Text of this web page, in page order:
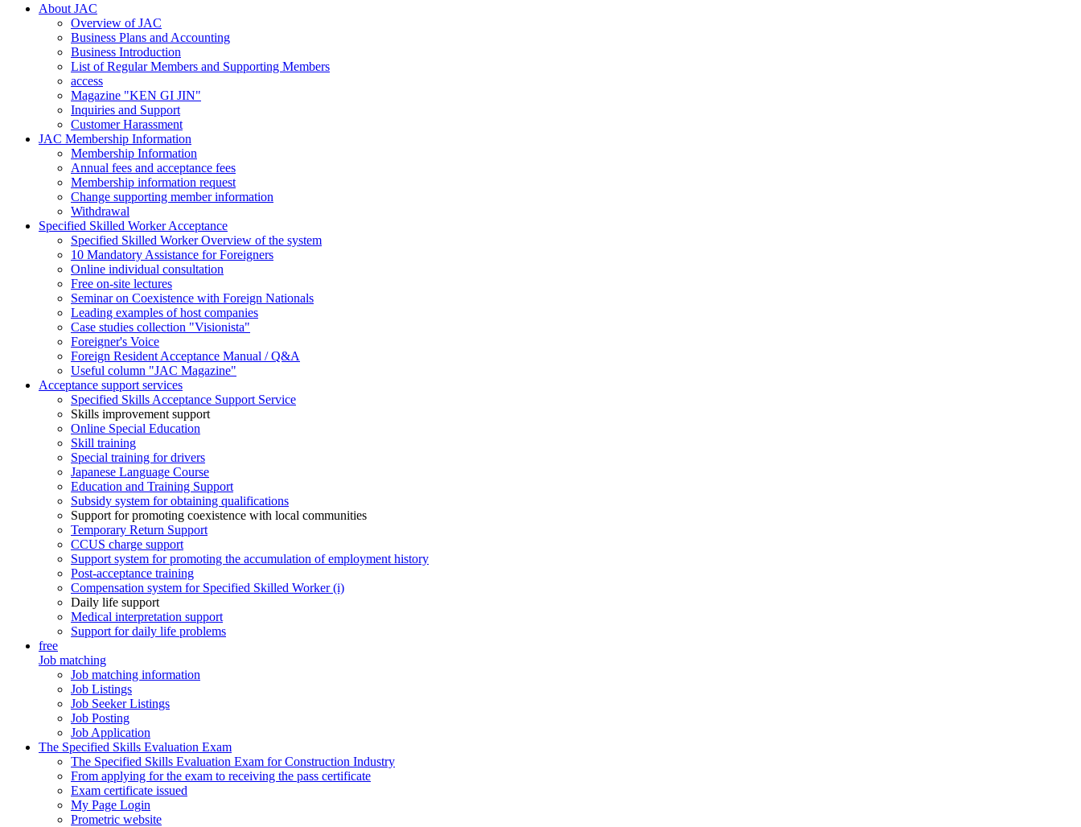
About JAC
Overview of JAC
Business Plans and Accounting
Business Introduction
List of Regular Members and Supporting Members
access
Magazine "KEN GI JIN"
Inquiries and Support
Customer Harassment
JAC Membership Information
Membership Information
Annual fees and acceptance fees
Membership information request
Change supporting member information
Withdrawal
Specified Skilled Worker Acceptance
Specified Skilled Worker Overview of the system
10 Mandatory Assistance for Foreigners
Online individual consultation
Free on-site lectures
Seminar on Coexistence with Foreign Nationals
Leading examples of host companies
Case studies collection "Visionista"
Foreigner's Voice
Foreign Resident Acceptance Manual / Q&A
Useful column "JAC Magazine"
Acceptance support services
Specified Skills Acceptance Support Service
Skills improvement support
Online Special Education
Skill training
Special training for drivers
Japanese Language Course
Education and Training Support
Subsidy system for obtaining qualifications
Support for promoting coexistence with local communities
Temporary Return Support
CCUS charge support
Support system for promoting the accumulation of employment history
Post-acceptance training
Compensation system for Specified Skilled Worker (i)
Daily life support
Medical interpretation support
Support for daily life problems
free
Job matching
Job matching information
Job Listings
Job Seeker Listings
Job Posting
Job Application
The Specified Skills Evaluation Exam
The Specified Skills Evaluation Exam for Construction Industry
From applying for the exam to receiving the pass certificate
Exam certificate issued
My Page Login
Prometric website